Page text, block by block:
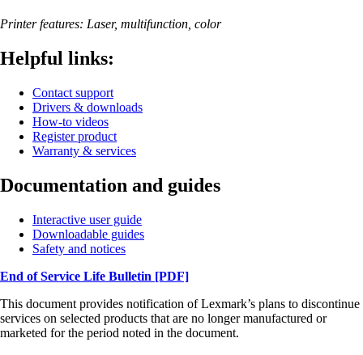
Printer features: Laser, multifunction, color
Helpful links:
Contact support
Drivers & downloads
How-to videos
Register product
Warranty & services
Documentation and guides
Interactive user guide
Downloadable guides
Safety and notices
End of Service Life Bulletin [PDF]
This document provides notification of Lexmark’s plans to discontinue
services on selected products that are no longer manufactured or
marketed for the period noted in the document.